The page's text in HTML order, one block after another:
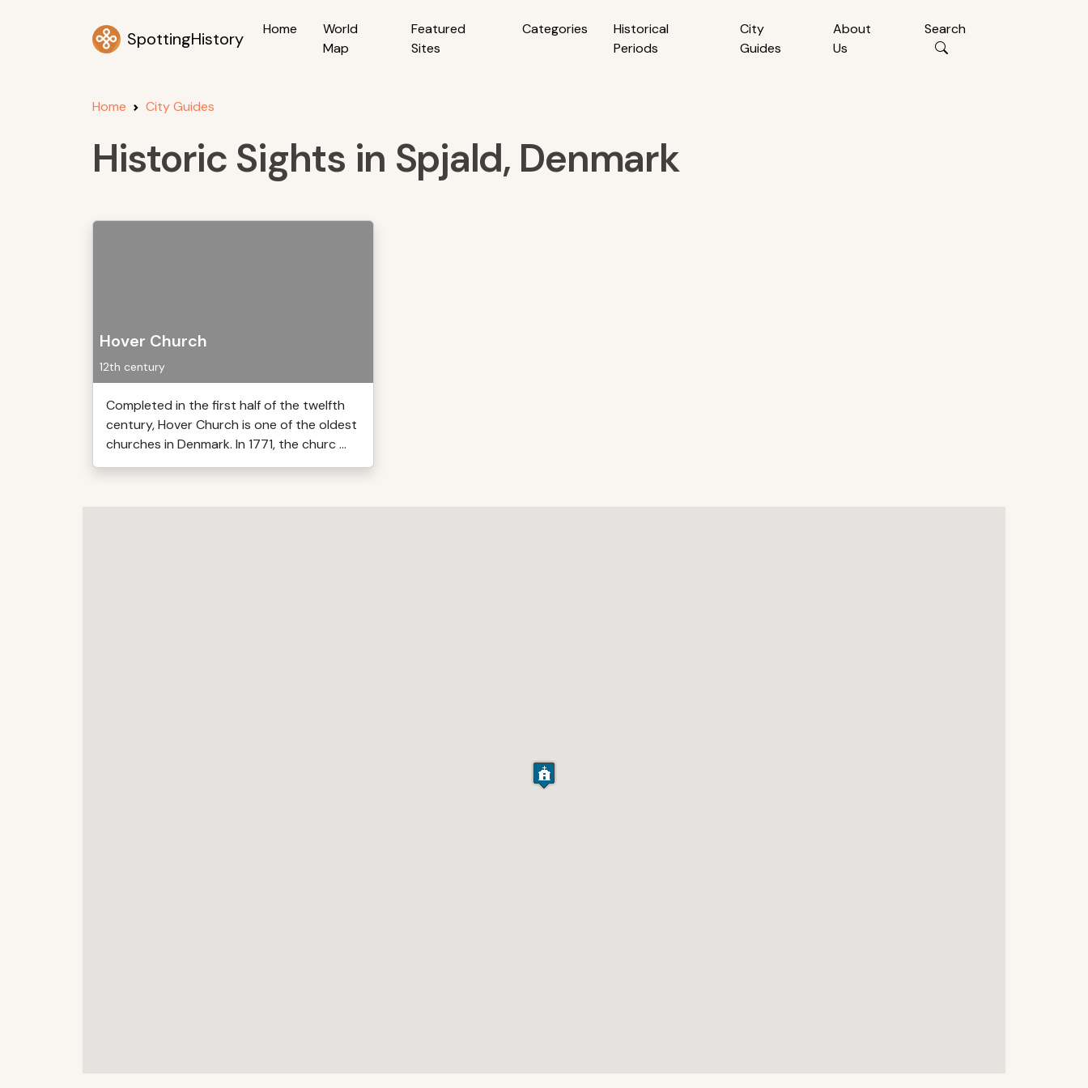
SpottingHistory Home
World
Map
Featured
Sites
Categories
Historical
Periods
City
Guides
About
Us
Search
Home City Guides
Historic Sights in Spjald, Denmark
Hover Church
12th century
Completed in the first half of the twelfth
century, Hover Church is one of the oldest
churches in Denmark. In 1771, the churc ...